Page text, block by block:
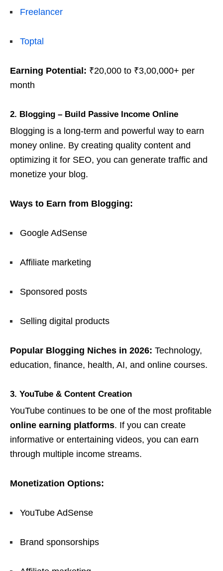
Freelancer
Toptal
Earning Potential: ₹20,000 to ₹3,00,000+ per
month
2. Blogging – Build Passive Income Online
Blogging is a long-term and powerful way to earn
money online. By creating quality content and
optimizing it for SEO, you can generate traffic and
monetize your blog.
Ways to Earn from Blogging:
Google AdSense
Affiliate marketing
Sponsored posts
Selling digital products
Popular Blogging Niches in 2026: Technology,
education, finance, health, AI, and online courses.
3. YouTube & Content Creation
YouTube continues to be one of the most profitable
online earning platforms. If you can create
informative or entertaining videos, you can earn
through multiple income streams.
Monetization Options:
YouTube AdSense
Brand sponsorships